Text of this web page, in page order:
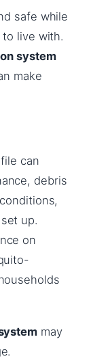
safe while
live with.
system
make
can
debris
up.
on
may